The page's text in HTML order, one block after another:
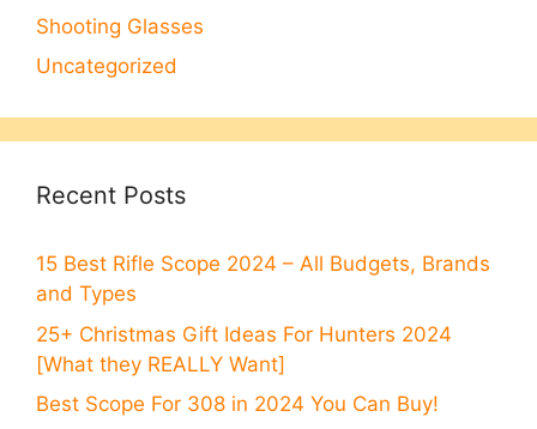
Shooting Glasses
Uncategorized
Recent Posts
15 Best Rifle Scope 2024 – All Budgets, Brands
and Types
25+ Christmas Gift Ideas For Hunters 2024
[What they REALLY Want]
Best Scope For 308 in 2024 You Can Buy!